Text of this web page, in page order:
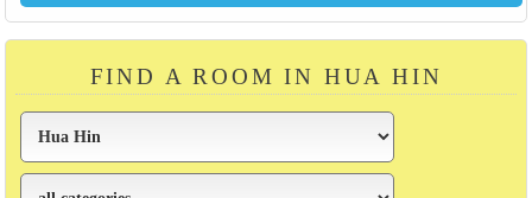
FIND A ROOM IN HUA HIN